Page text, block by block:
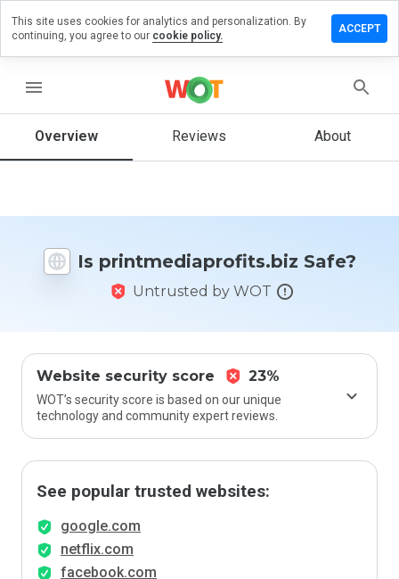
menu
Overview Reviews About
Is printmediaprofits.biz Safe?
Untrusted by WOT
Website security score 23%
WOT’s security score is based on our unique
technology and community expert reviews.
See popular trusted websites:
google.com
netflix.com
facebook.com
review on
would
this
from 1
This site uses cookies for analytics and personalization. By
continuing, you agree to our cookie policy.
ACCEPT